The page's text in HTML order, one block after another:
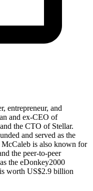
entrepreneur, and
and ex-CEO of
the CTO of Stellar.
and served as the
is also known for
the peer-to-peer
the eDonkey2000
worth US$2.9 billion